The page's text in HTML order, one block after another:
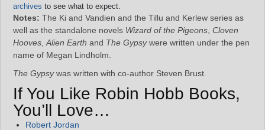
archives to see what to expect.
Notes: The Ki and Vandien and the Tillu and Kerlew series as
well as the standalone novels Wizard of the Pigeons Cloven
Hooves Alien Earth and The Gypsywere written under the pen
name of Megan Lindholm.
The Gypsywas written with co-author Steven Brust.
If You Like Robin Hobb Books,
You’ll Love…
Robert Jordan